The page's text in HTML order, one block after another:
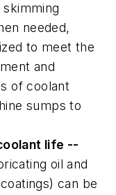
needed,
to meet the
and
of coolant
sumps to
life --
oil and
can be